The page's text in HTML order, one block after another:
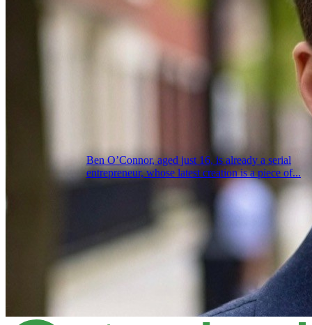
Ben O’Connor, aged just 16, is already a serial
entrepreneur, whose latest creation is a piece of...